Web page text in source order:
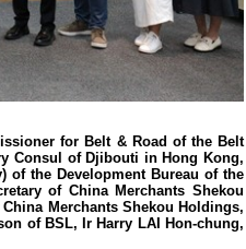
for Belt & Road of the Belt
Consul of Djibouti in Hong Kong,
of the Development Bureau of the
of China Merchants Shekou
Merchants Shekou Holdings,
of BSL, Ir Harry LAI Hon-chung,